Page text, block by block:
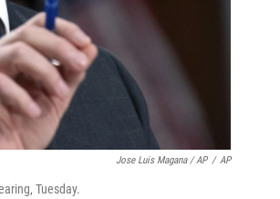
Jose Luis Magana / AP / AP
Tuesday.